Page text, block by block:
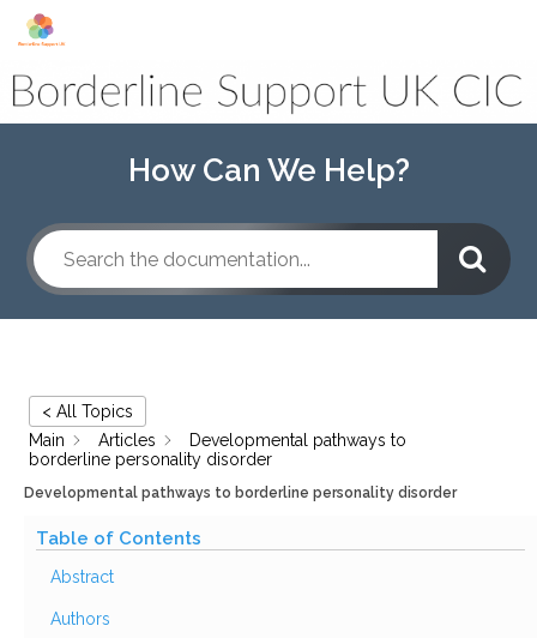
Skip to content
How Can We Help?
< All Topics
Main
Articles
Developmental pathways to
borderline personality disorder
Developmental pathways to borderline personality disorder
Table of Contents
Abstract
Authors